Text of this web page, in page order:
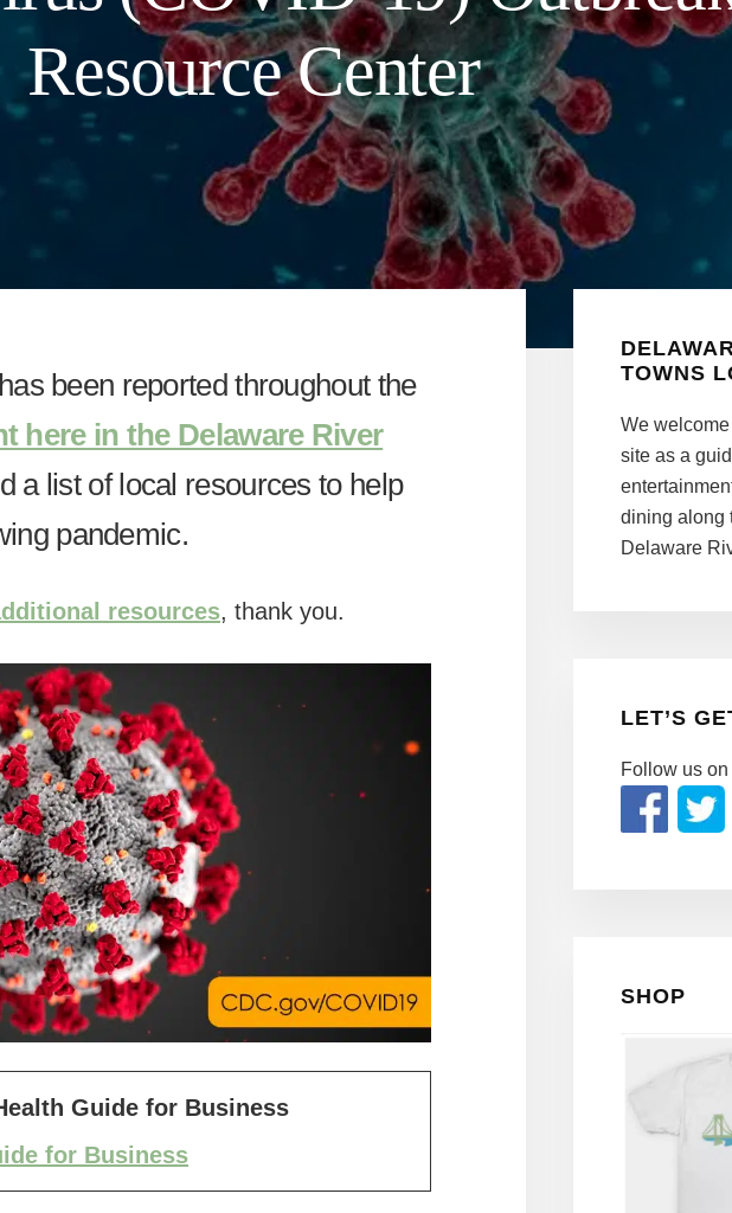
Resource Center
been reported throughout the
here in the Delaware River
a list of local resources to help
pandemic.
resources, thank you.
Guide for Business
for Business
Sidebar
TOWNS
We
site as a
dining along
Delaware
LET’S
Follow us
SHOP